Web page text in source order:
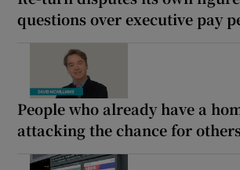
questions over executive pay
People who already have a
attacking the chance for